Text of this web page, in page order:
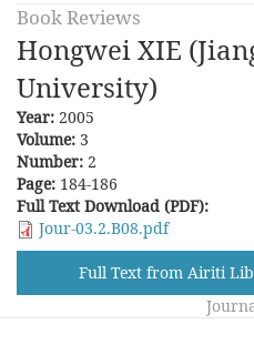
Book Reviews
Hongwei XIE
University)
Year: 2005
Volume: 3
Number: 2
Page: 184-186
Full Text Download (PDF):
Jour-03.2.B08.pdf
Full Text from Airiti